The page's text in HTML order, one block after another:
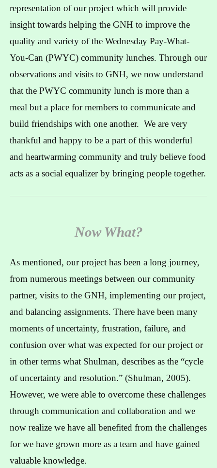
representation of our project which will provide
insight towards helping the GNH to improve the
quality and variety of the Wednesday Pay-What-
You-Can (PWYC) community lunches. Through our
observations and visits to GNH, we now understand
that the PWYC community lunch is more than a
meal but a place for members to communicate and
build friendships with one another. We are very
thankful and happy to be a part of this wonderful
and heartwarming community and truly believe food
acts as a social equalizer by bringing people together.
Now What?
As mentioned, our project has been a long journey,
from numerous meetings between our community
partner, visits to the GNH, implementing our project,
and balancing assignments. There have been many
moments of uncertainty, frustration, failure, and
confusion over what was expected for our project or
in other terms what Shulman, describes as the “cycle
of uncertainty and resolution.” (Shulman, 2005).
However, we were able to overcome these challenges
through communication and collaboration and we
now realize we have all benefited from the challenges
for we have grown more as a team and have gained
valuable knowledge.